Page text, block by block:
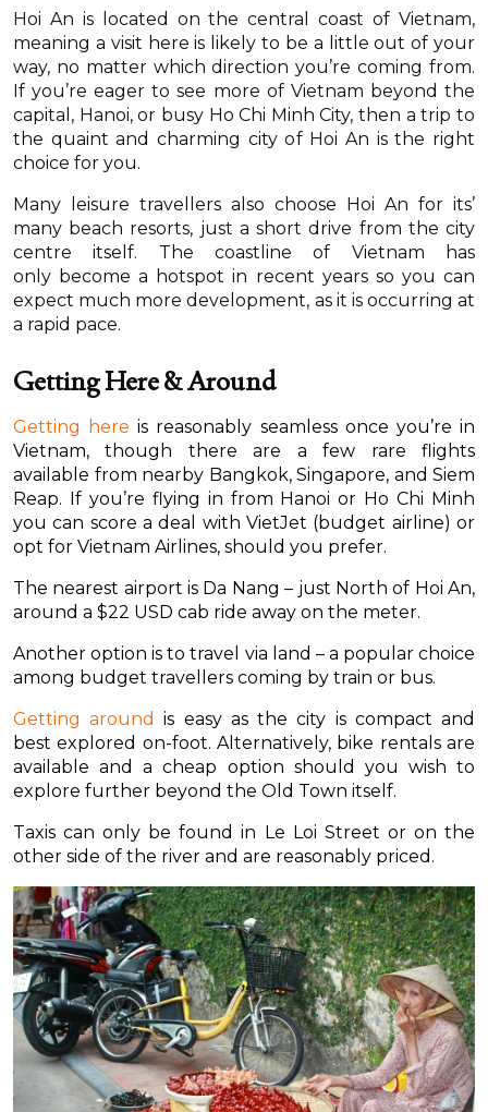
Hoi An is located on the central coast of Vietnam,
meaning a visit here is likely to be a little out of your
way, no matter which direction you’re coming from.
If you’re eager to see more of Vietnam beyond the
capital, Hanoi, or busy Ho Chi Minh City, then a trip to
the quaint and charming city of Hoi An is the right
choice for you.
Many leisure travellers also choose Hoi An for its’
many beach resorts, just a short drive from the city
centre itself. The coastline of Vietnam has
only become a hotspot in recent years so you can
expect much more development, as it is occurring at
a rapid pace.
Getting Here & Around
Getting here is reasonably seamless once you’re in
Vietnam, though there are a few rare flights
available from nearby Bangkok, Singapore, and Siem
Reap. If you’re flying in from Hanoi or Ho Chi Minh
you can score a deal with VietJet (budget airline) or
opt for Vietnam Airlines, should you prefer.
The nearest airport is Da Nang – just North of Hoi An,
around a $22 USD cab ride away on the meter.
Another option is to travel via land – a popular choice
among budget travellers coming by train or bus.
Getting aroundis easy as the city is compact and
best explored on-foot. Alternatively, bike rentals are
available and a cheap option should you wish to
explore further beyond the Old Town itself.
Taxis can only be found in Le Loi Street or on the
other side of the river and are reasonably priced.